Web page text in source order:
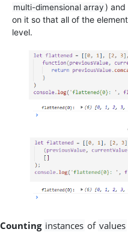
multi-dimensional array) and
on it so that all of the
level.
Counting instances of values